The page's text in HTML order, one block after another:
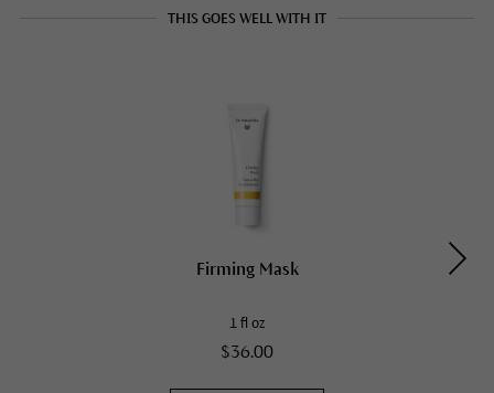
THIS GOES WELL WITH IT
Firming Mask
1 fl oz
$36.00